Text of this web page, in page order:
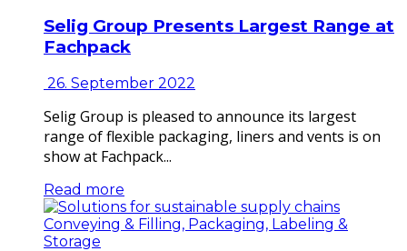
Selig Group Presents Largest Range at
Fachpack
26. September 2022
Selig Group is pleased to announce its largest
range of flexible packaging, liners and vents is on
show at Fachpack...
Read more
Conveying & Filling, Packaging, Labeling &
Storage